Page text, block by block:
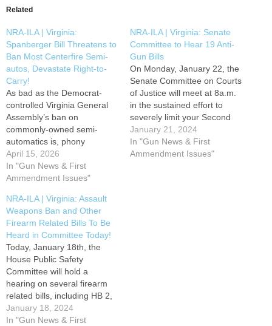
Related
NRA-ILA | Virginia:
Spanberger Bill Threatens to
Ban Most Centerfire Semi-
autos, Devastate Right-to-
Carry!
As bad as the Democrat-
controlled Virginia General
Assembly’s ban on
commonly-owned semi-
automatics is, phony
moderate Gov. Abigail
Spanberger (D) is seeking to
make it even worse. A
offered by the woefully
unpopular executive
threatens to ban most
commonly-owned centerfire
semi-automatic rifles and
pistols and prohibits carry of
some…
April 15, 2026
In "Gun News & First
Ammendment Issues"
NRA-ILA | Virginia: Senate
Committee to Hear 19 Anti-
Gun Bills
On Monday, January 22, the
Senate Committee on Courts
of Justice will meet at 8a.m.
in the sustained effort to
severely limit your Second
Amendment Rights in
Virginia! The committee will
be hearing and possibly
January 21, 2024
In "Gun News & First
Ammendment Issues"
NRA-ILA | Virginia: Assault
Weapons Ban and Other
Firearm Related Bills To Be
Heard in Committee Today!
Today, January 18th, the
House Public Safety
Committee will hold a
hearing on several firearm
related bills, including HB 2,
which we previously
reported on. HB2 would ban
January 18, 2024
In "Gun News & First